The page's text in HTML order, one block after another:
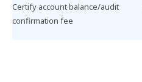
Certify​ account​ balance/audit​
confirmation​ fee